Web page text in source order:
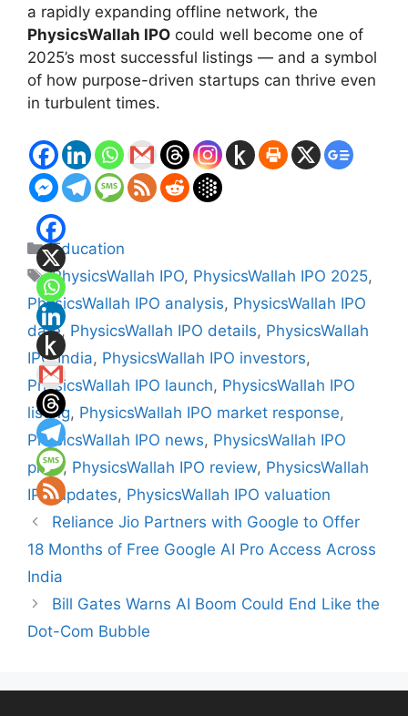
a rapidly expanding offline network, the
PhysicsWallah IPO could well become one of
2025’s most successful listings — and a symbol
of how purpose-driven startups can thrive even
in turbulent times.
Categories
Education
Tags
PhysicsWallah IPO, PhysicsWallah IPO 2025,
PhysicsWallah IPO analysis, PhysicsWallah IPO
date, PhysicsWallah IPO details, PhysicsWallah
IPO India, PhysicsWallah IPO investors,
PhysicsWallah IPO launch, PhysicsWallah IPO
listing, PhysicsWallah IPO market response,
PhysicsWallah IPO news, PhysicsWallah IPO
price, PhysicsWallah IPO review, PhysicsWallah
IPO updates, PhysicsWallah IPO valuation
Reliance Jio Partners with Google to Offer
18 Months of Free Google AI Pro Access Across
India
Bill Gates Warns AI Boom Could End Like the
Dot-Com Bubble